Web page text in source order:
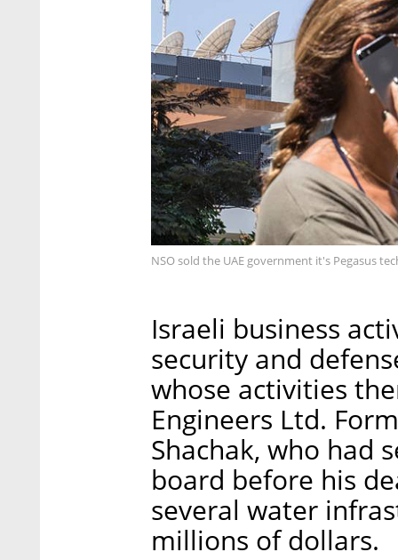
NSO sold the UAE government it's Pegasus
Israeli business
security and
whose activities
Engineers Ltd.
Shachak, who had
board before his
several water
millions of dollars.